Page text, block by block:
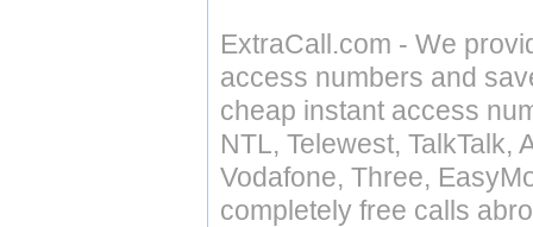
ExtraCall.com - We
access numbers and
cheap instant access
NTL, Telewest, TalkTalk,
Vodafone, Three,
completely free calls